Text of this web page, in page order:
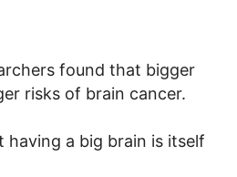
found that bigger
risks of brain cancer.
having a big brain is itself